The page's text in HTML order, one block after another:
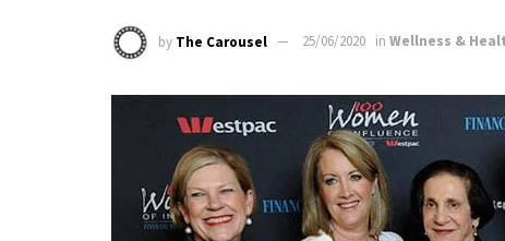
by The Carousel 25/06/2020 in Wellness &